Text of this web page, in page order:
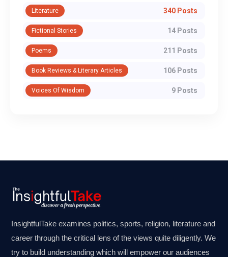
Literature 340 Posts
Fictional Stories 14 Posts
Poems 211 Posts
Book Reviews & Literary Articles 106 Posts
Voices Of Wisdom 9 Posts
InsightfulTake examines politics, sports, religion, literature and
career through the critical lens of the views quite diligently. We
try to build understanding which will empower our audiences